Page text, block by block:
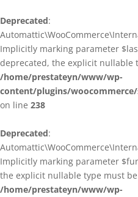
Deprecated:
Implicitly marking parameter
deprecated, the explicit nullable
/home/prestateyn/www/wp-
content/plugins/
on line 238
Deprecated:
Implicitly marking parameter
the explicit nullable type must
/home/prestateyn/www/wp-